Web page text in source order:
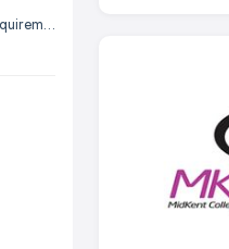
and
Fee structure and admission requirement for international students